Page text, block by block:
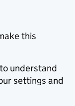
this
understand
settings and